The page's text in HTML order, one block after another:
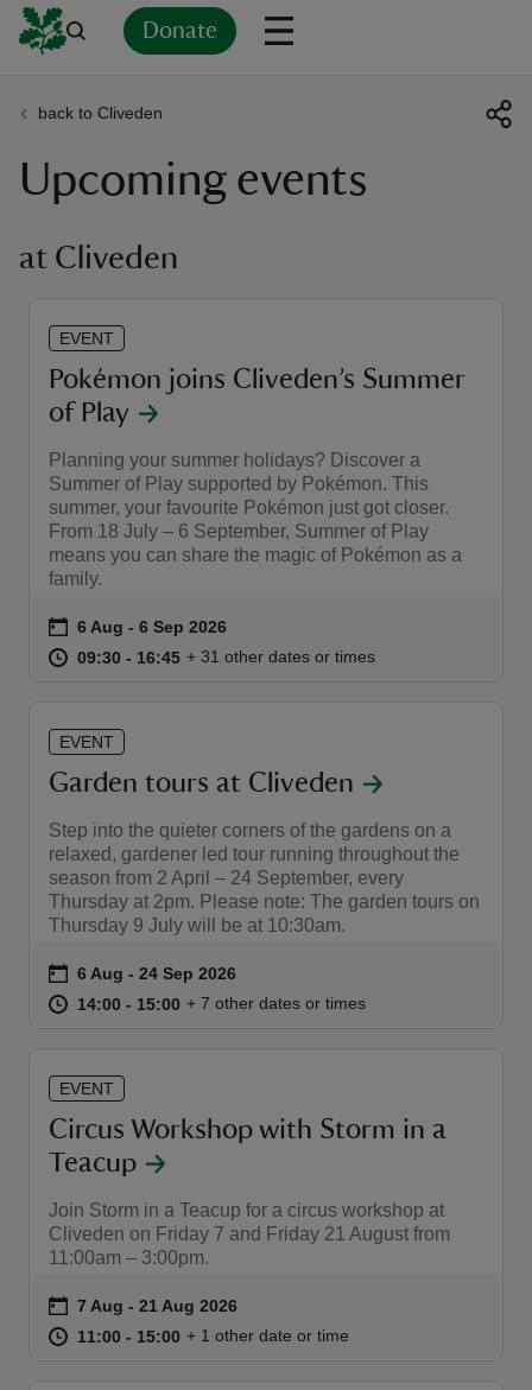
Donate
back to Cliveden
Upcoming events
at Cliveden
EVENT
Pokémon joins Cliveden’s Summer
of Play
Planning your summer holidays? Discover a
Summer of Play supported by Pokémon. This
summer, your favourite Pokémon just got closer.
From 18 July – 6 September, Summer of Play
means you can share the magic of Pokémon as a
family.
Event summary
on 6 Aug to 6 Sep 2026
6 Aug - 6 Sep 2026
at 09:30 to 16:45
09:30 - 16:45 09:30 to 16:45
09:30 - 16:45
+ 31 other dates or times
EVENT
Garden tours at Cliveden
Step into the quieter corners of the gardens on a
relaxed, gardener led tour running throughout the
season from 2 April – 24 September, every
Thursday at 2pm. Please note: The garden tours on
Thursday 9 July will be at 10:30am.
Event summary
on 6 Aug to 24 Sep 2026
6 Aug - 24 Sep 2026
at 14:00 to 15:00
14:00 - 15:00 14:00 to 15:00
14:00 - 15:00
+ 7 other dates or times
EVENT
Circus Workshop with Storm in a
Teacup
Join Storm in a Teacup for a circus workshop at
Cliveden on Friday 7 and Friday 21 August from
11:00am – 3:00pm.
Event summary
on 7 Aug to 21 Aug 2026
7 Aug - 21 Aug 2026
at 11:00 to 15:00
11:00 - 15:00 11:00 to 15:00
11:00 - 15:00
+ 1 other date or time